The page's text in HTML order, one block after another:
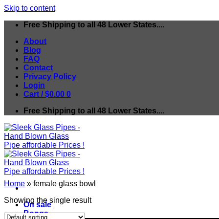
Skip to content
Free Shipping to all 48 Lower States....
About
Blog
FAQ
Contact
Privacy Policy
Login
Cart /$0.00 0
Free Shipping to all 48 Lower States....
On sale
Bongs
Home » female glass bowl
Showing the single result